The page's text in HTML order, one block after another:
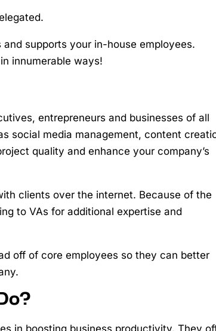
supports your in-house employees.
innumerable ways!
entrepreneurs and businesses of all
social media management, content
quality and enhance your company’s
clients over the internet. Because of the
to VAs for additional expertise and
off of core employees so they can better
in boosting business productivity. They